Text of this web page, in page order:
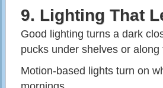
9. Lighting That
Good lighting turns a dark
pucks under shelves or
Motion‑based lights turn on